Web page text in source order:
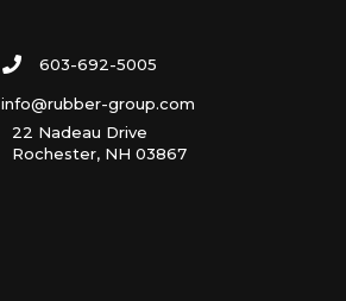
603-692-5005
info@rubber-group.com
22 Nadeau Drive
Rochester, NH 03867